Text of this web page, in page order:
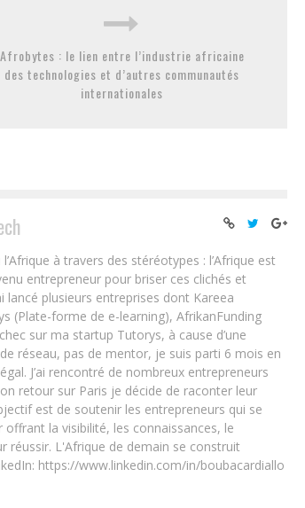
Afrobytes : le lien entre l’industrie africaine
des technologies et d’autres communautés
internationales
à travers des stéréotypes : l’Afrique est
entrepreneur pour briser ces clichés et
lancé plusieurs entreprises dont Kareea
(Plate-forme de e-learning), AfrikanFunding
sur ma startup Tutorys, à cause d’une
réseau, pas de mentor, je suis parti 6 mois en
J’ai rencontré de nombreux entrepreneurs
retour sur Paris je décide de raconter leur
est de soutenir les entrepreneurs qui se
la visibilité, les connaissances, le
réussir. L'Afrique de demain se construit
https://www.linkedin.com/in/boubacardiallo